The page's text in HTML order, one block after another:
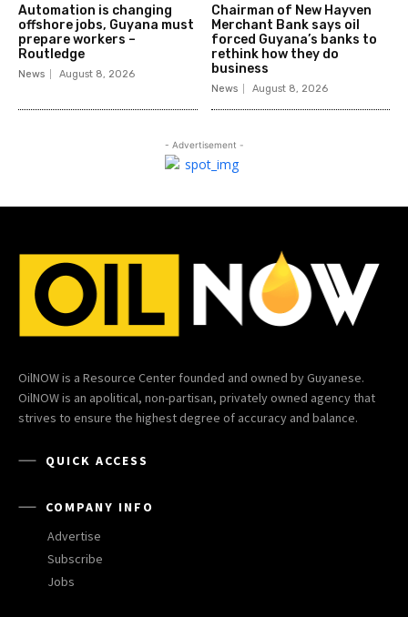
Automation is changing
offshore jobs, Guyana must
prepare workers –
Routledge
News August 8, 2026
Chairman of New Hayven
Merchant Bank says oil
forced Guyana’s banks to
rethink how they do
business
News August 8, 2026
- Advertisement -
OilNOW is a Resource Center founded and owned by Guyanese.
OilNOW is an apolitical, non-partisan, privately owned agency that
strives to ensure the highest degree of accuracy and balance.
QUICK ACCESS
COMPANY INFO
Advertise
Subscribe
Jobs